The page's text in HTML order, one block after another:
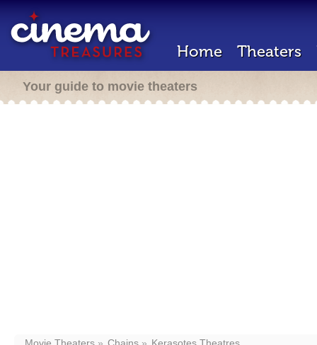
Home Theaters
Your guide to movie theaters